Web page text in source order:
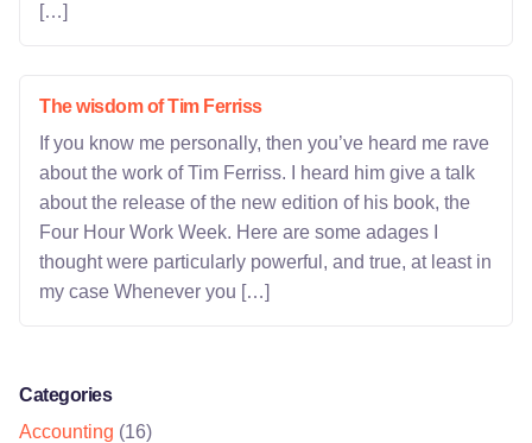
[…]
The wisdom of Tim Ferriss
If you know me personally, then you’ve heard me rave
about the work of Tim Ferriss. I heard him give a talk
about the release of the new edition of his book, the
Four Hour Work Week. Here are some adages I
thought were particularly powerful, and true, at least in
my case Whenever you […]
Categories
Accounting (16)